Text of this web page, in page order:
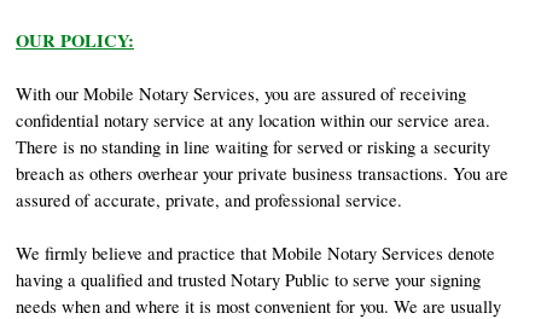
OUR POLICY:
With our Mobile Notary Services, you are assured of receiving
confidential notary service at any location within our service area.
There is no standing in line waiting for served or risking a security
breach as others overhear your private business transactions. You are
assured of accurate, private, and professional service.
We firmly believe and practice that Mobile Notary Services denote
having a qualified and trusted Notary Public to serve your signing
needs when and where it is most convenient for you. We are usually